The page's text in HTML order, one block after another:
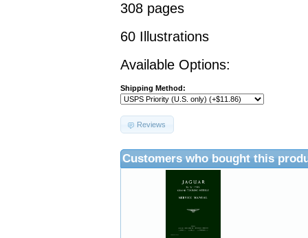
308 pages
60 Illustrations
Available Options:
Shipping Method:
Reviews
Customers who bought this